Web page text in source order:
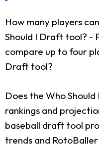
How many players
Should I Draft tool? -
compare up to four
Draft tool?
Does the Who
rankings and
baseball draft tool
trends and